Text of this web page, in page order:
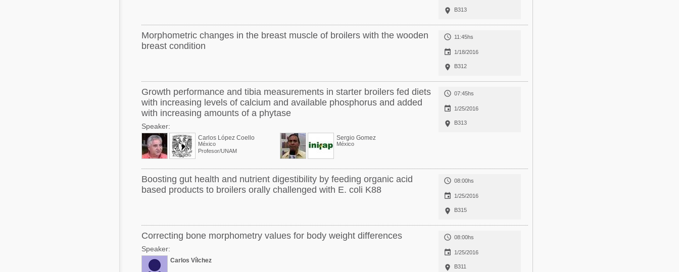
 B313
Morphometric changes in the breast muscle of broilers with the wooden
breast condition
 11:45hs
 1/18/2016
 B312
Growth performance and tibia measurements in starter broilers fed diets
with increasing levels of calcium and available phosphorus and added
with increasing amounts of a phytase
Speaker:
Carlos López Coello
México
Profesor/UNAM
Sergio Gomez
México
 07:45hs
 1/25/2016
 B313
Boosting gut health and nutrient digestibility by feeding organic acid
based products to broilers orally challenged with E. coli K88
 08:00hs
 1/25/2016
 B315
Correcting bone morphometry values for body weight differences
Speaker:
Carlos Vílchez
 08:00hs
 1/25/2016
 B311